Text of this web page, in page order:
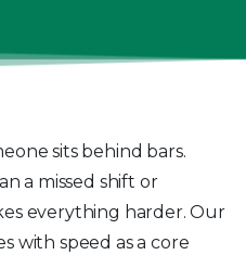
sits behind bars.
a missed shift or
everything harder. Our
with speed as a core